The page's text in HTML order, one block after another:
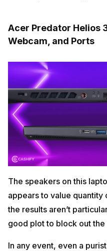
Acer Predator Helios
Webcam, and Ports
The speakers on this
appears to value quantity
the results aren’t
good plot to block out
In any event, even a